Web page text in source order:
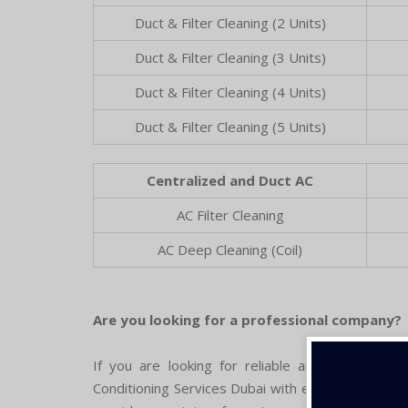
Duct & Filter Cleaning (2 Units)
Duct & Filter Cleaning (3 Units)
Duct & Filter Cleaning (4 Units)
Duct & Filter Cleaning (5 Units)
Centralized and Duct AC
AC Filter Cleaning
AC Deep Cleaning (Coil)
Are you looking for a professional company?
If you are looking for reliable air conditioning
Conditioning Services Dubai with experienced